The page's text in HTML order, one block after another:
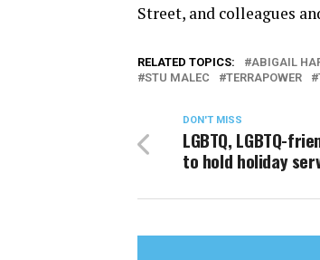
Street, and colleagues
RELATED TOPICS: ABIGAIL
STU MALEC
TERRAPOWER
DON'T MISS
LGBTQ, LGBTQ-
to hold holiday